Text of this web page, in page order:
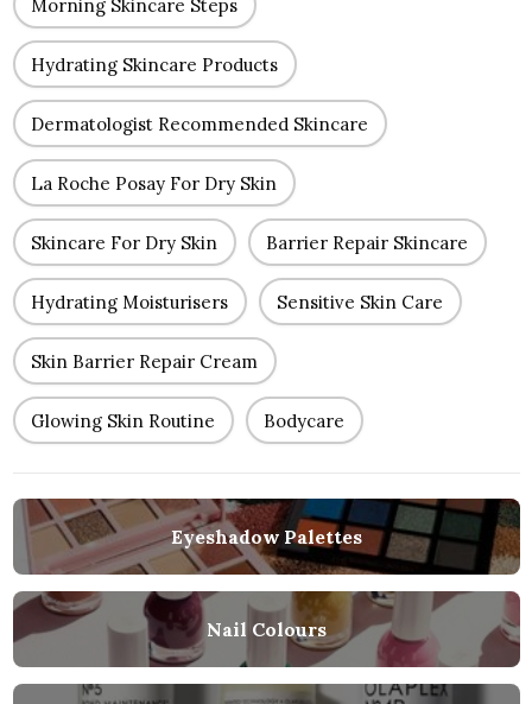
Morning Skincare Steps
Hydrating Skincare Products
Dermatologist Recommended Skincare
La Roche Posay For Dry Skin
Skincare For Dry Skin Barrier Repair Skincare
Hydrating Moisturisers Sensitive Skin Care
Skin Barrier Repair Cream
Glowing Skin Routine Bodycare
Eyeshadow Palettes
Nail Colours